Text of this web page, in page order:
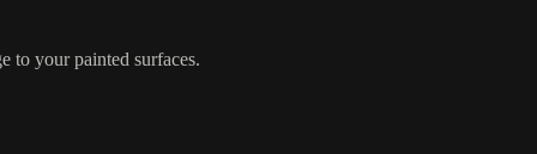
to your painted surfaces.